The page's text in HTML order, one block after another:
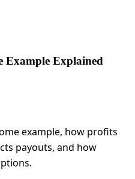
Example Explained
example, how profits
payouts, and how